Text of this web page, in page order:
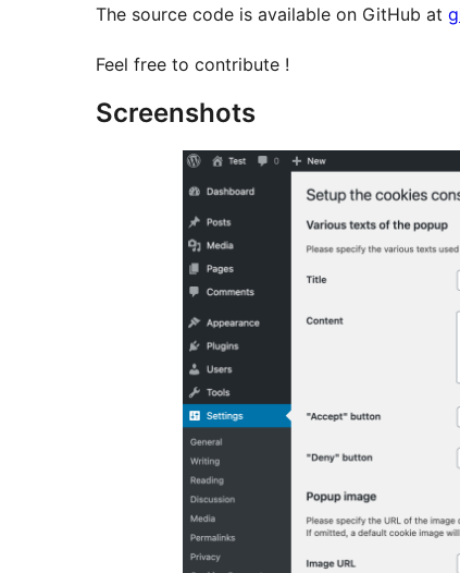
The source code is available on GitHub at
Feel free to contribute !
Screenshots